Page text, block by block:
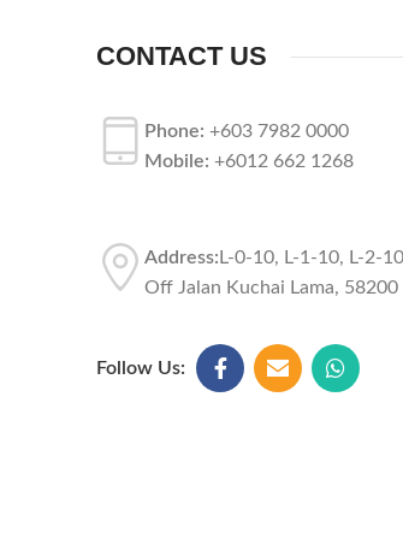
CONTACT US
Phone: +603 7982 0000
Mobile: +6012 662 1268
Address: L-0-10, L-1-10, L-2-
Off Jalan Kuchai Lama,
Follow Us: